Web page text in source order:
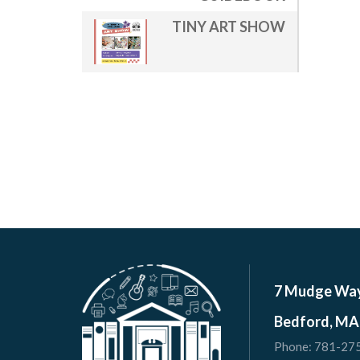
TINY ART SHOW
7 Mudge
Bedford,
Phone: 781-